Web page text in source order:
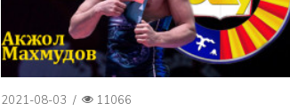
2021-08-03 / 11066